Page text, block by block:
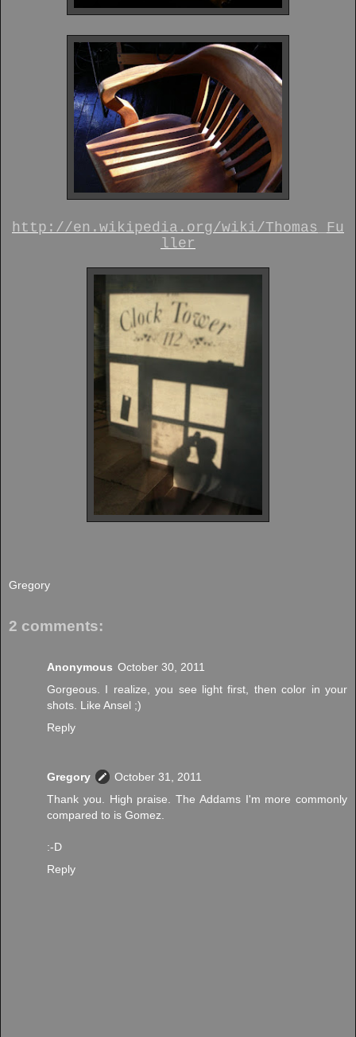
http://en.wikipedia.org/wiki/Thomas_Fu
ller
Gregory
2 comments:
Anonymous October 30, 2011
Gorgeous. I realize, you see light first, then color in your
shots. Like Ansel ;)
Reply
Gregory
October 31, 2011
Thank you. High praise. The Addams I'm more commonly
compared to is Gomez.
:-D
Reply